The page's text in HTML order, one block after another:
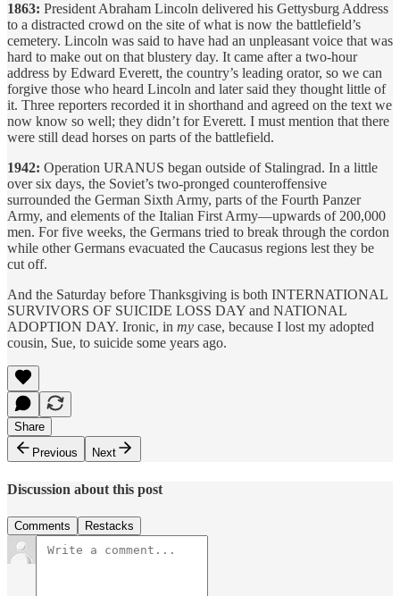
1863: President Abraham Lincoln delivered his Gettysburg Address
to a distracted crowd on the site of what is now the battlefield’s
cemetery. Lincoln was said to have had an unpleasant voice that was
hard to make out on that blustery day. It came after a two-hour
address by Edward Everett, the country’s leading orator, so we can
forgive those who heard Lincoln and later said they thought little of
it. Three reporters recorded it in shorthand and agreed on the text we
now know so well; they didn’t for Everett. I must mention that there
were still dead horses on parts of the battlefield.
1942: Operation URANUS began outside of Stalingrad. In a little
over six days, the Soviet’s two-pronged counteroffensive
surrounded the German Sixth Army, parts of the Fourth Panzer
Army, and elements of the Italian First Army—upwards of 200,000
men. For five weeks, the Germans tried to break through the cordon
while other Germans evacuated the Caucasus regions lest they be
cut off.
And the Saturday before Thanksgiving is both INTERNATIONAL
SURVIVORS OF SUICIDE LOSS DAY and NATIONAL
ADOPTION DAY. Ironic, in my case, because I lost my adopted
cousin, Sue, to suicide some years ago.
Share
Previous
Next
Discussion about this post
Comments Restacks